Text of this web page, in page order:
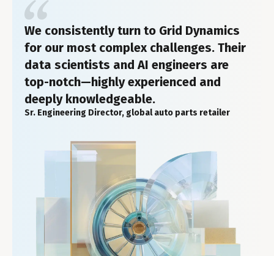
We consistently turn to Grid Dynamics
for our most complex challenges. Their
data scientists and AI engineers are
top-notch—highly experienced and
deeply knowledgeable.
Sr. Engineering Director, global auto parts retailer